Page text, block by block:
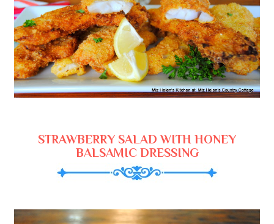
STRAWBERRY SALAD WITH HONEY
BALSAMIC DRESSING